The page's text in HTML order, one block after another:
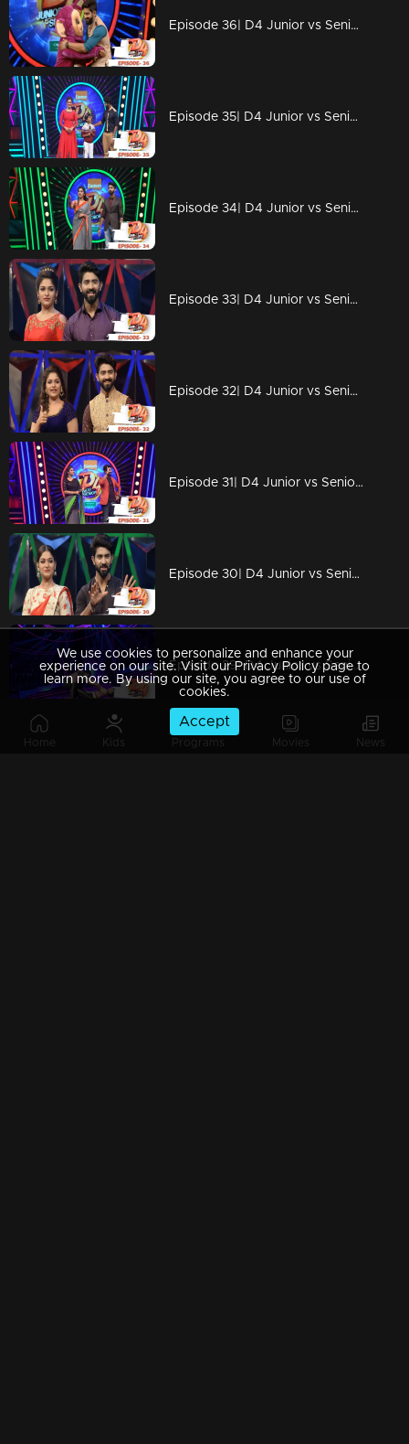
Home Kids Programs Movies News
Episode 36| D4 Junior vs Senior|Prasanna Master is back with new anchor Eleena
Episode 35| D4 Junior vs Senior|A Heartbroken Farewell
Episode 34| D4 Junior vs Senior|'Queens of Dhwaya' on the floor
Episode 33| D4 Junior vs Senior|Someone is coming to challenge D4 contestants!
Episode 32| D4 Junior vs Senior|Neerav's someone special!
Episode 31| D4 Junior vs Senior|Ponnappan & Thankappan are back with 'chali'...!
Episode 30| D4 Junior vs Senior|Neerav found his Radha?
Episode 29| D4 Junior vs Senior|The Captains return...!
We use cookies to personalize and enhance your
experience on our site. Visit our Privacy Policy page to
learn more. By using our site, you agree to our use of
cookies.
Accept